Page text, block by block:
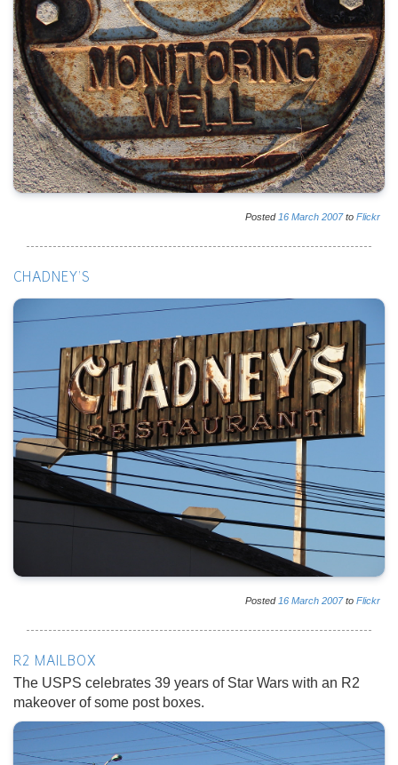
Posted 16 March 2007to Flickr
CHADNEY'S
Posted 16 March 2007to Flickr
R2 MAILBOX
The USPS celebrates 39 years of Star Wars with an R2
makeover of some post boxes.